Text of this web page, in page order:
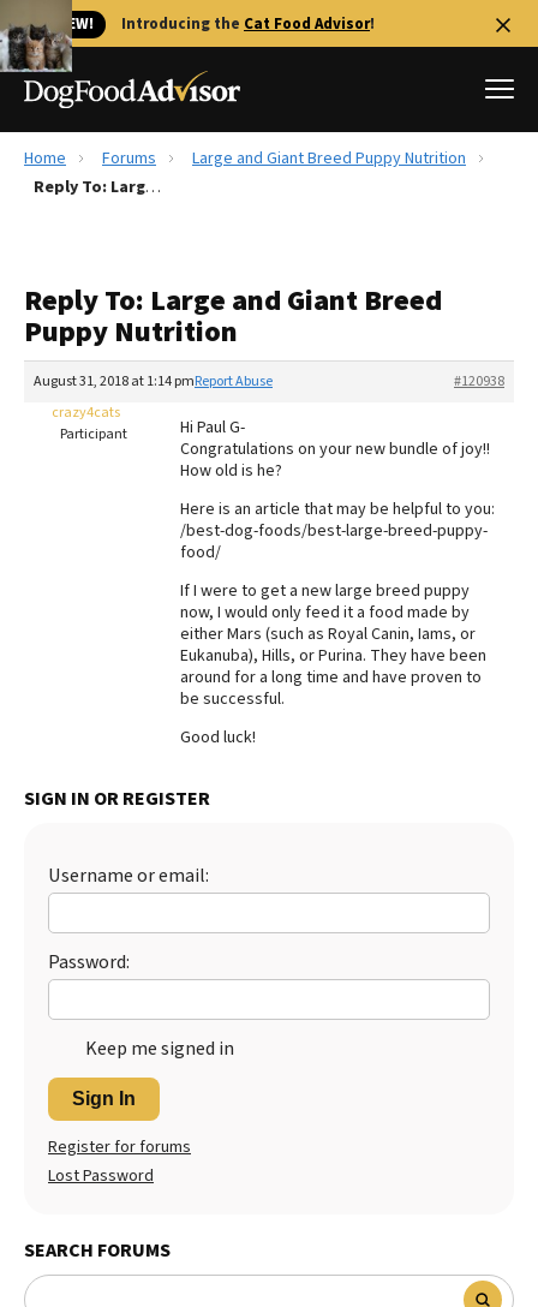
🐱 NEW! Introducing the Cat Food Advisor!
Best Dog Foods
Recalls
FAQs
The Farmer's Dog Review
Redbarn Review
Best Natural Food
Best Puppy Food
Home Forums
Large and Giant Breed Puppy Nutrition
Reply To: Large and Giant Breed Puppy Nutrition
Reply To: Large and Giant Breed
Puppy Nutrition
August 31, 2018 at 1:14 pm #120938
Report Abuse
crazy4cats
Participant
Hi Paul G-
Congratulations on your new bundle of joy!!
How old is he?
Here is an article that may be helpful to you:
/best-dog-foods/best-large-breed-puppy-
food/
If I were to get a new large breed puppy
now, I would only feed it a food made by
either Mars (such as Royal Canin, Iams, or
Eukanuba), Hills, or Purina. They have been
around for a long time and have proven to
be successful.
Good luck!
SIGN IN OR REGISTER
Username or email:
Password:
Keep me signed in
Sign In
Register for forums
Lost Password
SEARCH FORUMS